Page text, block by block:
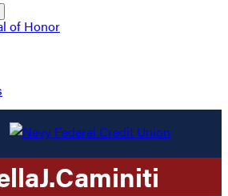
of Honor
J.Caminiti